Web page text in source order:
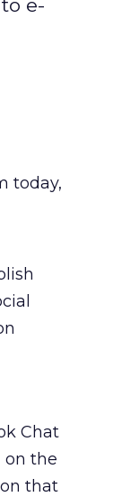
e-
today,
Chat
on the
that